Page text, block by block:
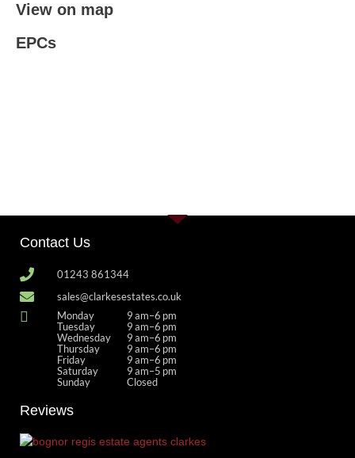
View on map
EPCs
Contact Us
01243 861344
sales@clarkesestates.co.uk
Monday
9 am–6 pm
Tuesday
9 am–6 pm
Wednesday
9 am–6 pm
Thursday
9 am–6 pm
Friday
9 am–6 pm
Saturday
9 am–5 pm
Sunday
Closed
Reviews